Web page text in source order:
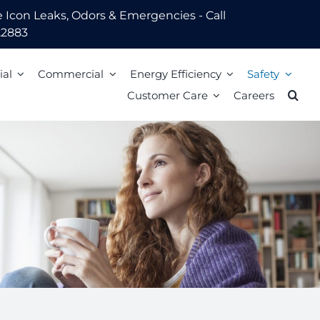
Leaks, Odors & Emergencies - Call
Commercial Energy Efficiency
Energy Calculators
Heating Equipment Seasonal Checkup
Weatherization Tips
Safety
Natural Gas Safety Survey
Smell gas? Act fast!
Carbon Monoxide Safety
Storm Preparedness Tips
Safety Resources
Customer Care
Walk-In Payment Centers
Billing Address Change
Extension
Billing Address
Billing
and Energy Tips
Careers